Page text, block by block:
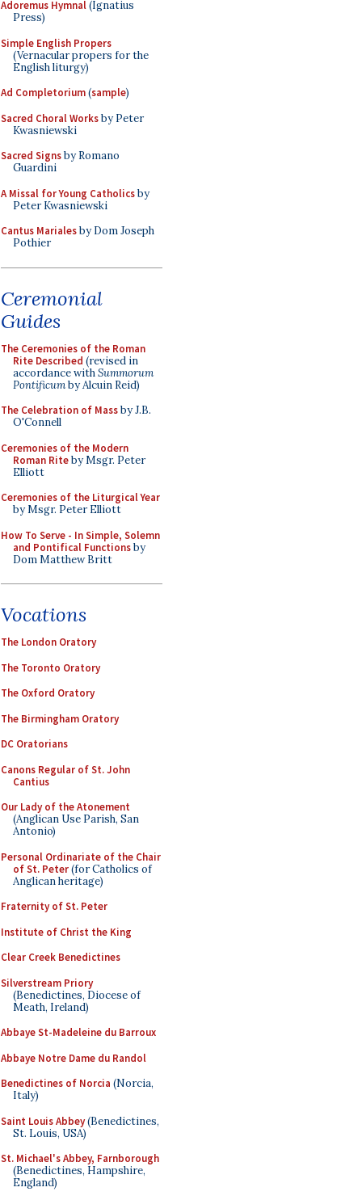
Adoremus Hymnal(Ignatius
Press)
Simple English Propers
(Vernacular propers for the
English liturgy)
Ad Completorium(sample)
Sacred Choral Worksby Peter
Kwasniewski
Sacred Signsby Romano
Guardini
A Missal for Young Catholicsby
Peter Kwasniewski
Cantus Marialesby Dom Joseph
Pothier
Ceremonial
Guides
The Ceremonies of the Roman
Rite Described (revised in
accordance withSummorum
Pontificumby Alcuin Reid)
The Celebration of Massby J.B.
O'Connell
Ceremonies of the Modern
Roman Riteby Msgr. Peter
Elliott
Ceremonies of the Liturgical Year
by Msgr. Peter Elliott
How To Serve - In Simple, Solemn
and Pontifical Functionsby
Dom Matthew Britt
Vocations
The London Oratory
The Toronto Oratory
The Oxford Oratory
The Birmingham Oratory
DC Oratorians
Canons Regular of St. John
Cantius
Our Lady of the Atonement
(Anglican Use Parish, San
Antonio)
Personal Ordinariate of the Chair
of St. Peter(for Catholics of
Anglican heritage)
Fraternity of St. Peter
Institute of Christ the King
Clear Creek Benedictines
Silverstream Priory
(Benedictines, Diocese of
Meath, Ireland)
Abbaye St-Madeleine du Barroux
Abbaye Notre Dame du Randol
Benedictines of Norcia (Norcia,
Italy)
Saint Louis Abbey(Benedictines,
St. Louis, USA)
St. Michael's Abbey, Farnborough
(Benedictines, Hampshire,
England)